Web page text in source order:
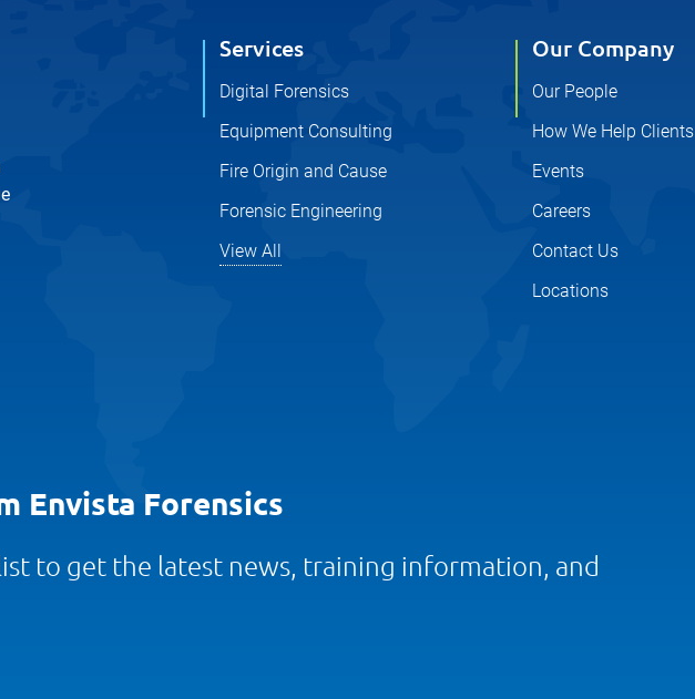
Services
Digital Forensics
Equipment Consulting
Fire Origin and Cause
Forensic Engineering
View All
Our Company
Our People
How We Help Clients
Events
Careers
Contact Us
Locations
Envista Forensics
to get the latest news, training information, and